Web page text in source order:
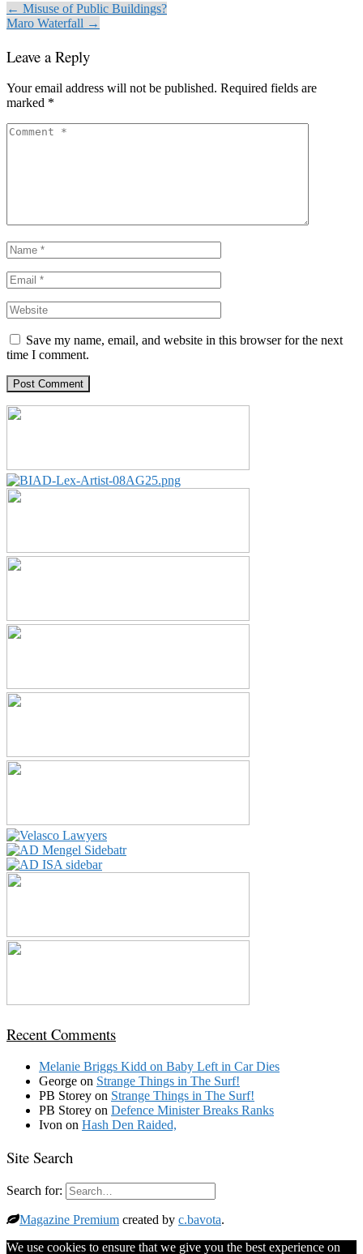
← Misuse of Public Buildings?
Maro Waterfall →
Leave a Reply
Your email address will not be published. Required fields are
marked *
Save my name, email, and website in this browser for the next
time I comment.
Recent Comments
Melanie Briggs Kidd on Baby Left in Car Dies
George on Strange Things in The Surf!
PB Storey on Strange Things in The Surf!
PB Storey on Defence Minister Breaks Ranks
Ivon on Hash Den Raided,
Site Search
Search for:
Magazine Premium created by c.bavota.
We use cookies to ensure that we give you the best experience on